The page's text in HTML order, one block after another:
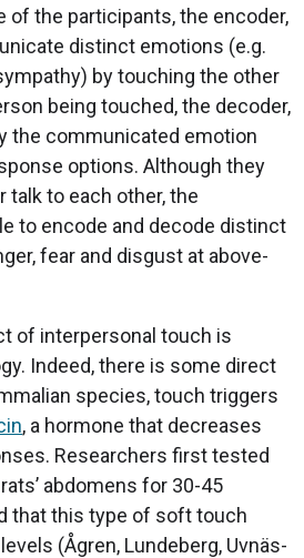
of the participants, the encoder,
distinct emotions (e.g.
by touching the other
being touched, the decoder,
the communicated emotion
options. Although they
talk to each other, the
to encode and decode distinct
fear and disgust at above-
of interpersonal touch is
Indeed, there is some direct
species, touch triggers
, a hormone that decreases
Researchers first tested
abdomens for 30-45
that this type of soft touch
(Ågren, Lundeberg, Uvnäs-